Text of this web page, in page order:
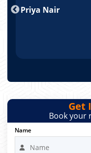
Priya Nair
Get
Book your
Name